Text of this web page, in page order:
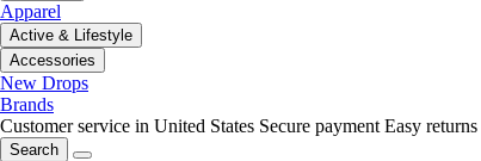
Apparel
Active & Lifestyle
Accessories
New Drops
Brands
Customer service in United States Secure payment Easy returns
Search